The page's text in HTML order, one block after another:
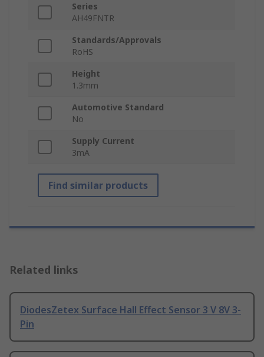
Series
AH49FNTR
Standards/Approvals
RoHS
Height
1.3mm
Automotive Standard
No
Supply Current
3mA
Find similar products
Related links
DiodesZetex Surface Hall Effect Sensor 3 V 8V 3-
Pin